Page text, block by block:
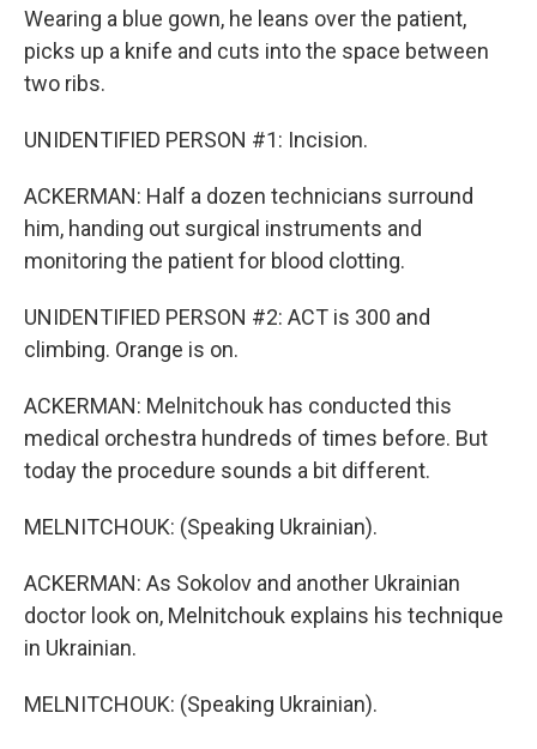
Wearing a blue gown, he leans over the patient,
picks up a knife and cuts into the space between
two ribs.
UNIDENTIFIED PERSON #1: Incision.
ACKERMAN: Half a dozen technicians surround
him, handing out surgical instruments and
monitoring the patient for blood clotting.
UNIDENTIFIED PERSON #2: ACT is 300 and
climbing. Orange is on.
ACKERMAN: Melnitchouk has conducted this
medical orchestra hundreds of times before. But
today the procedure sounds a bit different.
MELNITCHOUK: (Speaking Ukrainian).
ACKERMAN: As Sokolov and another Ukrainian
doctor look on, Melnitchouk explains his technique
in Ukrainian.
MELNITCHOUK: (Speaking Ukrainian).